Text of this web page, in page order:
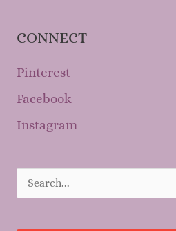
CONNECT
Pinterest
Facebook
Instagram
e